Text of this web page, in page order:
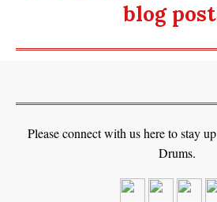
blog
Please connect with us here to stay
Drums.